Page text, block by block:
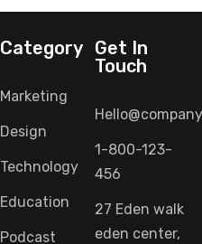
Category
Marketing
Design
Technology
Education
Podcast
Get In
Touch
1-800-123-
456
27 Eden walk
eden center,